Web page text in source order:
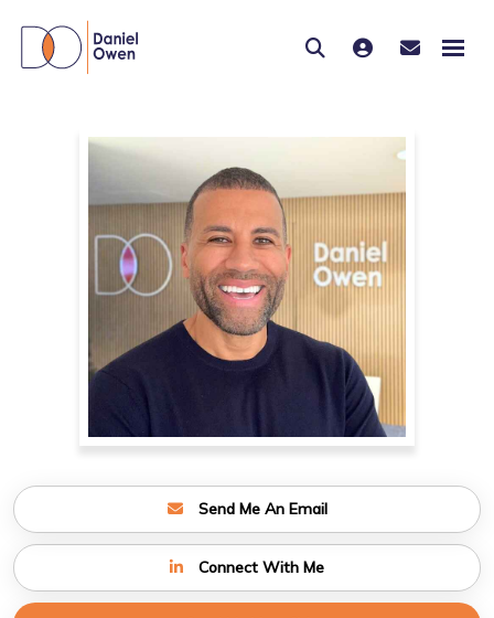
Send Me An Email
Connect With Me